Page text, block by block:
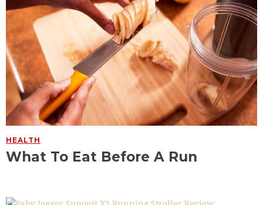
HEALTH
What To Eat Before A Run